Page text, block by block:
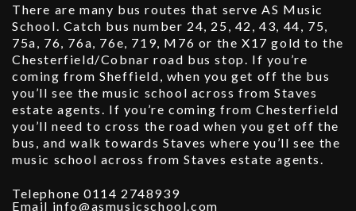
There are many bus routes that serve AS Music
School. Catch bus number 24, 25, 42, 43, 44, 75,
75a, 76, 76a, 76e, 719, M76 or the X17 gold to the
Chesterfield/Cobnar road bus stop. If you’re
coming from Sheffield, when you get off the bus
you’ll see the music school across from Staves
estate agents. If you’re coming from Chesterfield
you’ll need to cross the road when you get off the
bus, and walk towards Staves where you’ll see the
music school across from Staves estate agents.
Telephone 0114 2748939
Email info@asmusicschool.com